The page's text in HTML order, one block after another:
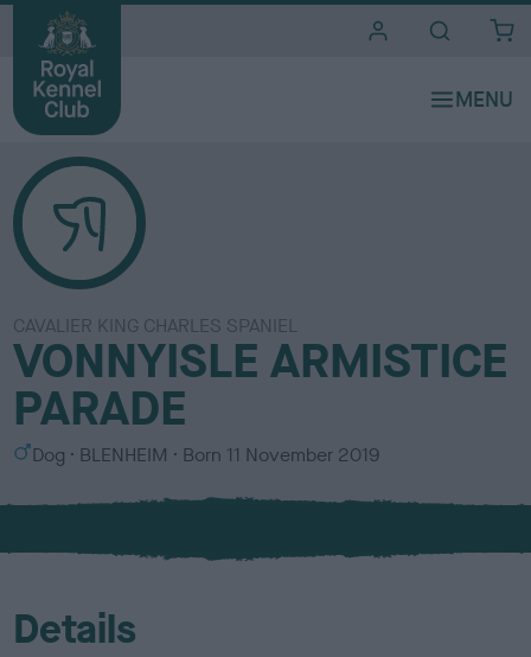
CAVALIER KING CHARLES SPANIEL
VONNYISLE ARMISTICE
PARADE
S
x
Dog
C
l
u
BLENHEIM Born 11 November 2019
Details